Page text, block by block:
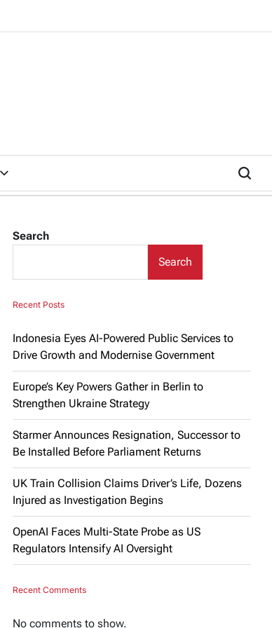
Search
Search
Recent Posts
Indonesia Eyes AI-Powered Public Services to
Drive Growth and Modernise Government
Europe’s Key Powers Gather in Berlin to
Strengthen Ukraine Strategy
Starmer Announces Resignation, Successor to
Be Installed Before Parliament Returns
UK Train Collision Claims Driver’s Life, Dozens
Injured as Investigation Begins
OpenAI Faces Multi-State Probe as US
Regulators Intensify AI Oversight
Recent Comments
No comments to show.